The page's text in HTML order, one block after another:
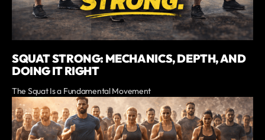
SQUAT STRONG: MECHANICS, DEPTH, AND
DOING IT RIGHT
The Squat Is a Fundamental Movement